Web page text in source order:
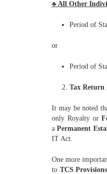
♣ All Other
Period of
or
Period of
Tax Return
It may be noted
only Royalty or
aPermanent
IT Act.
One more
to TCS